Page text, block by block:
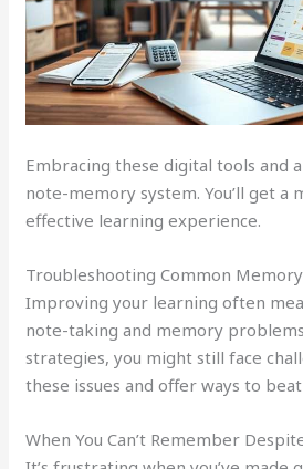
Embracing these digital tools and
note-memory system. You’ll get a
effective learning experience.
Troubleshooting Common
Improving your learning often
note-taking and memory
strategies, you might still face
these issues and offer ways to
When You Can’t Remember